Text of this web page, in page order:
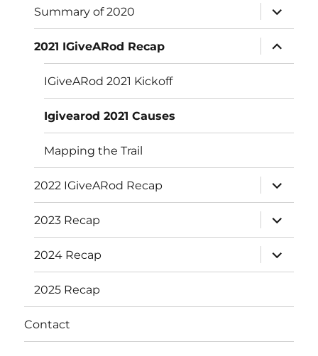
Summary of 2020
expand
child
menu
2021 IGiveARod Recap
expand
child
menu
IGiveARod 2021 Kickoff
Igivearod 2021 Causes
Mapping the Trail
2022 IGiveARod Recap
expand
child
menu
2023 Recap
expand
child
menu
2024 Recap
expand
child
menu
2025 Recap
Contact